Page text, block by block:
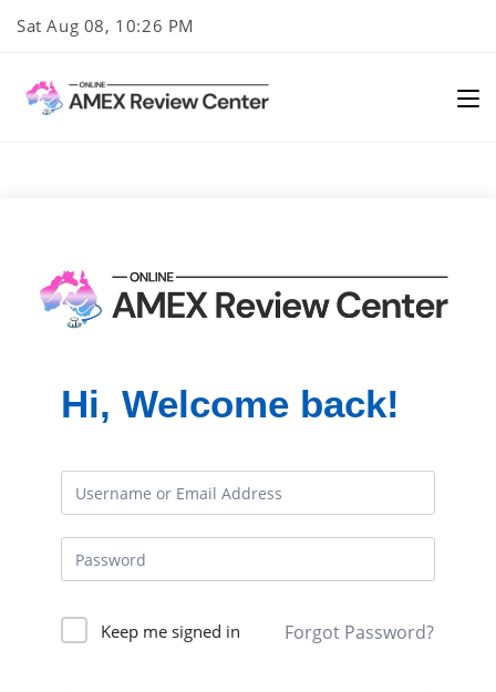
Sat Aug 08, 10:26 PM
Hi, Welcome back!
Keep me signed in Forgot Password?